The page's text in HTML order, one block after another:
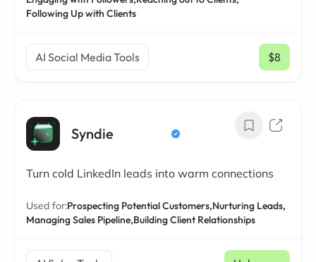
Following Up with Clients
AI Social Media Tools $8
/ mo
Syndie
Turn cold LinkedIn leads into warm connections
Used for:Prospecting Potential Customers,Nurturing Leads,
Managing Sales Pipeline,Building Client Relationships